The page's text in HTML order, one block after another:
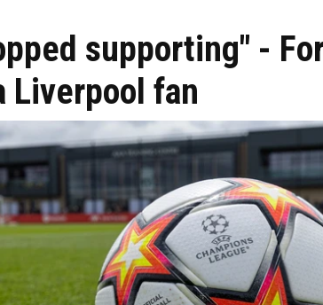
supporting" -
Liverpool fan